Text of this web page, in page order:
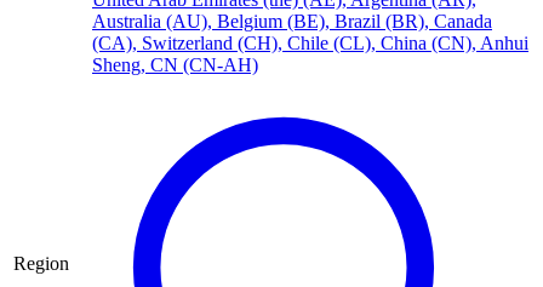
Region
Australia (AU), Belgium (BE), Brazil (BR), Canada
(CA), Switzerland (CH), Chile (CL), China (CN), Anhui
Sheng, CN (CN-AH)